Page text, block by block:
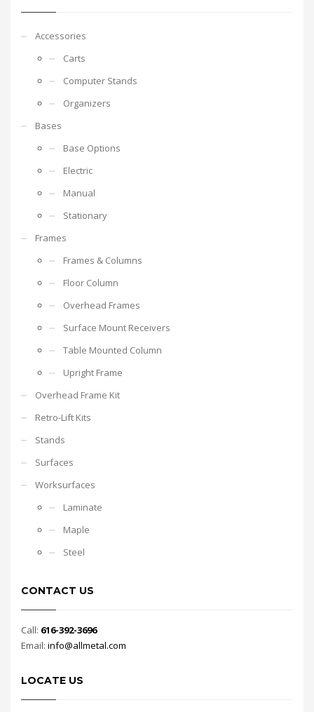
Accessories
Carts
Computer Stands
Organizers
Bases
Base Options
Electric
Manual
Stationary
Frames
Frames & Columns
Floor Column
Overhead Frames
Surface Mount Receivers
Table Mounted Column
Upright Frame
Overhead Frame Kit
Retro-Lift Kits
Stands
Surfaces
Worksurfaces
Laminate
Maple
Steel
CONTACT US
Call: 616-392-3696
Email: info@allmetal.com
LOCATE US